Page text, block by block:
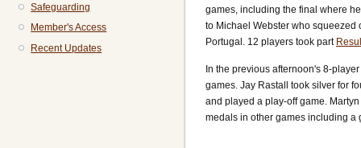
games, including the final where
to Michael Webster who squeezed
Portugal. 12 players took part
In the previous afternoon's 8-
games. Jay Rastall took silver for
and played a play-off game.
medals in other games including
Safeguarding
Member's Access
Recent Updates